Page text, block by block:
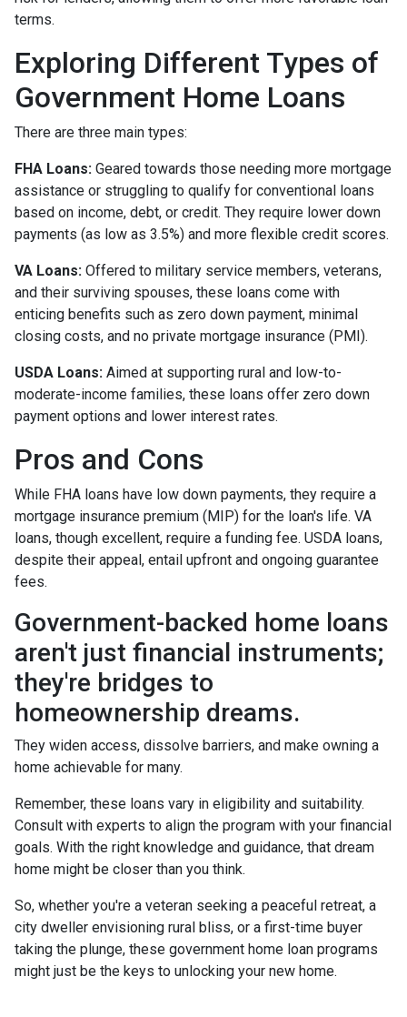
terms.
Exploring Different Types of
Government Home Loans
There are three main types:
FHA Loans: Geared towards those needing more mortgage
assistance or struggling to qualify for conventional loans
based on income, debt, or credit. They require lower down
payments (as low as 3.5%) and more flexible credit scores.
VA Loans: Offered to military service members, veterans,
and their surviving spouses, these loans come with
enticing benefits such as zero down payment, minimal
closing costs, and no private mortgage insurance (PMI).
USDA Loans: Aimed at supporting rural and low-to-
moderate-income families, these loans offer zero down
payment options and lower interest rates.
Pros and Cons
While FHA loans have low down payments, they require a
mortgage insurance premium (MIP) for the loan's life. VA
loans, though excellent, require a funding fee. USDA loans,
despite their appeal, entail upfront and ongoing guarantee
fees.
Government-backed home loans
aren't just financial instruments;
they're bridges to
homeownership dreams.
They widen access, dissolve barriers, and make owning a
home achievable for many.
Remember, these loans vary in eligibility and suitability.
Consult with experts to align the program with your financial
goals. With the right knowledge and guidance, that dream
home might be closer than you think.
So, whether you're a veteran seeking a peaceful retreat, a
city dweller envisioning rural bliss, or a first-time buyer
taking the plunge, these government home loan programs
might just be the keys to unlocking your new home.